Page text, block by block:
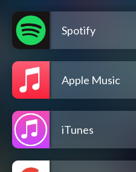
Spotify
Apple Music
iTunes